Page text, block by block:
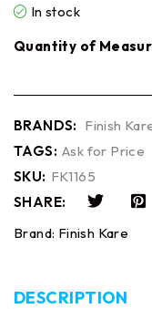
In stock
Quantity of
BRANDS: Finish
TAGS: Ask for Price
SKU: FK1165
SHARE:
Brand: Finish Kare
DESCRIPTION